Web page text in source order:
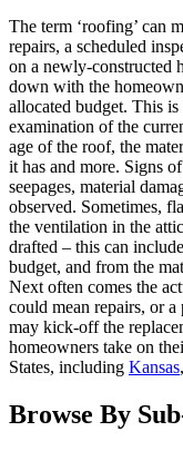
The term ‘roofing’ can
repairs, a scheduled
on a newly-constructed
down with the
allocated budget. This
examination of the
age of the roof, the
it has and more. Signs
seepages, material
observed. Sometimes,
the ventilation in the
drafted – this can
budget, and from the
Next often comes the
could mean repairs, or
may kick-off the
homeowners take on
States, including Kansas,
Browse By